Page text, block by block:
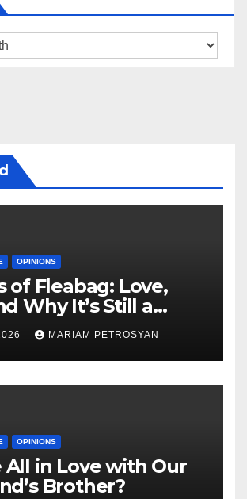
OPINIONS
of Fleabag: Love,
Why It’s Still a
Feminist Piece
MARIAM PETROSYAN
OPINIONS
All in Love with Our
Brother?